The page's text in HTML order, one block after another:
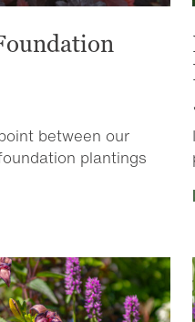
between our
plantings